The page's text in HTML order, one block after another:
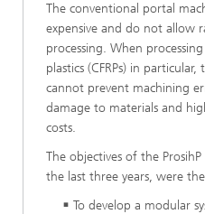
The conventional portal
expensive and do not allow
processing. When
plastics (CFRPs) in
cannot prevent machining
damage to materials and
costs.
The objectives of the
the last three years, were
To develop a modular